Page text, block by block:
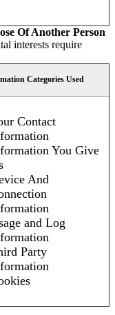
Of Another Person
interests require
Categories Used
Contact
You Give
And
and Log
Party